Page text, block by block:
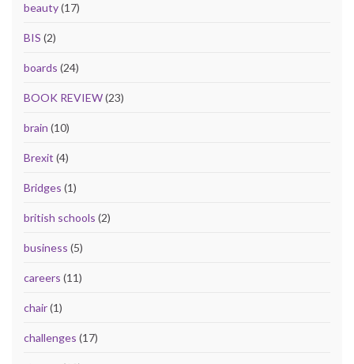
beauty(17)
BIS (2)
boards (24)
BOOK REVIEW(23)
brain (10)
Brexit (4)
Bridges (1)
british schools (2)
business (5)
careers (11)
chair(1)
challenges (17)